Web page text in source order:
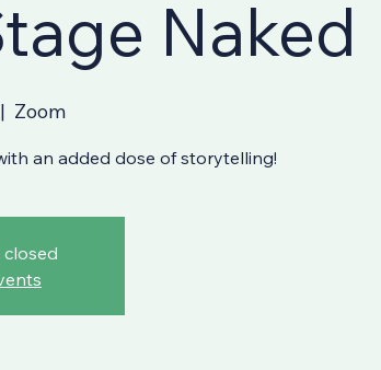
Naked
Zoom
an added dose of storytelling!
closed